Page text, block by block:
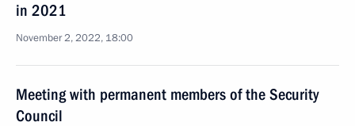
in 2021
November 2, 2022, 18:00
Meeting with permanent members of the Security
Council